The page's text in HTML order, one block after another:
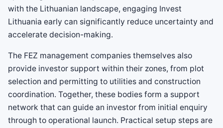
with the Lithuanian landscape, engaging Invest
Lithuania early can significantly reduce uncertainty and
accelerate decision-making.
The FEZ management companies themselves also
provide investor support within their zones, from plot
selection and permitting to utilities and construction
coordination. Together, these bodies form a support
network that can guide an investor from initial enquiry
through to operational launch. Practical setup steps are